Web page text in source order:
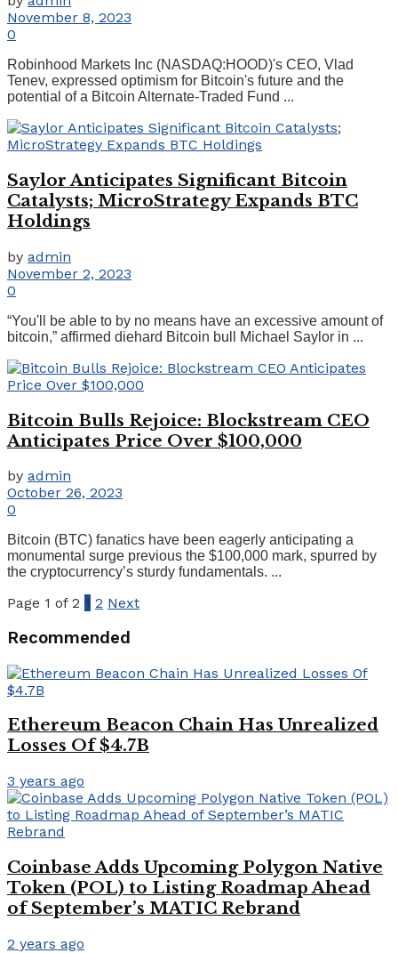
November 8, 2023
0
Robinhood Markets Inc (NASDAQ:HOOD)'s CEO, Vlad
Tenev, expressed optimism for Bitcoin's future and the
potential of a Bitcoin Alternate-Traded Fund ...
Saylor Anticipates Significant Bitcoin
Catalysts; MicroStrategy Expands BTC
Holdings
by admin
November 2, 2023
0
“You'll be able to by no means have an excessive amount of
bitcoin,” affirmed diehard Bitcoin bull Michael Saylor in ...
Bitcoin Bulls Rejoice: Blockstream CEO
Anticipates Price Over $100,000
by admin
October 26, 2023
0
Bitcoin (BTC) fanatics have been eagerly anticipating a
monumental surge previous the $100,000 mark, spurred by
the cryptocurrency’s sturdy fundamentals. ...
Page 1 of 2 1 2 Next
Recommended
Ethereum Beacon Chain Has Unrealized
Losses Of $4.7B
3 years ago
Coinbase Adds Upcoming Polygon Native
Token (POL) to Listing Roadmap Ahead
of September’s MATIC Rebrand
2 years ago